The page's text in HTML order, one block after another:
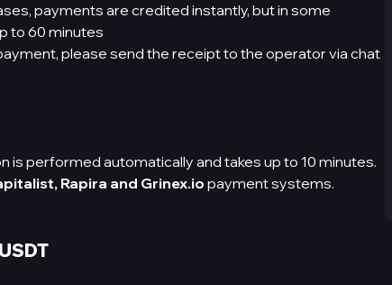
payments are credited instantly, but in some
to 60 minutes
please send the receipt to the operator via chat
is performed automatically and takes up to 10 minutes.
Rapira and Grinex.io payment systems.